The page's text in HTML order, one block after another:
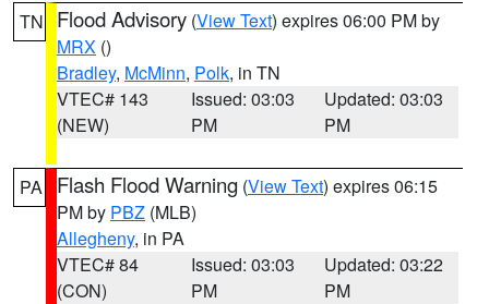
TN Flood Advisory (View Text) expires 06:00 PM by
MRX ()
Bradley, McMinn, Polk, in TN
VTEC# 143
(NEW)
Issued: 03:03
PM
Updated: 03:03
PM
PA Flash Flood Warning (View Text) expires 06:15
PM by PBZ (MLB)
Allegheny, in PA
VTEC# 84
(CON)
Issued: 03:03
PM
Updated: 03:22
PM